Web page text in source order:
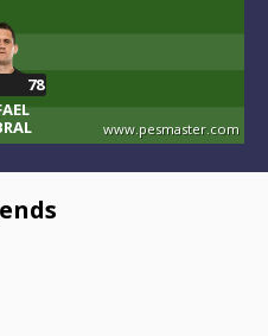
78
www.pesmaster.com